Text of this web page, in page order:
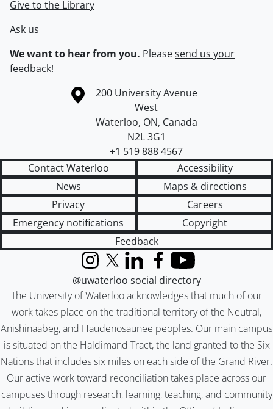
Give to the Library
Ask us
We want to hear from you. Pleasesend us your
feedback!
Information about the University of Waterloo
Campus map
200 University Avenue
West
Waterloo, ON, Canada
N2L 3G1
+1 519 888 4567
Contact Waterloo
Accessibility
News
Maps & directions
Privacy
Careers
Emergency notifications
Copyright
Feedback
The University of Waterloo acknowledges that much of our
work takes place on the traditional territory of the Neutral,
Anishinaabeg, and Haudenosaunee peoples. Our main campus
is situated on the Haldimand Tract, the land granted to the Six
Nations that includes six miles on each side of the Grand River.
Our active work toward reconciliation takes place across our
campuses through research, learning, teaching, and community
InstagramX (formerly Twitter)
LinkedInFacebook
YouTube
@uwaterloo social directory